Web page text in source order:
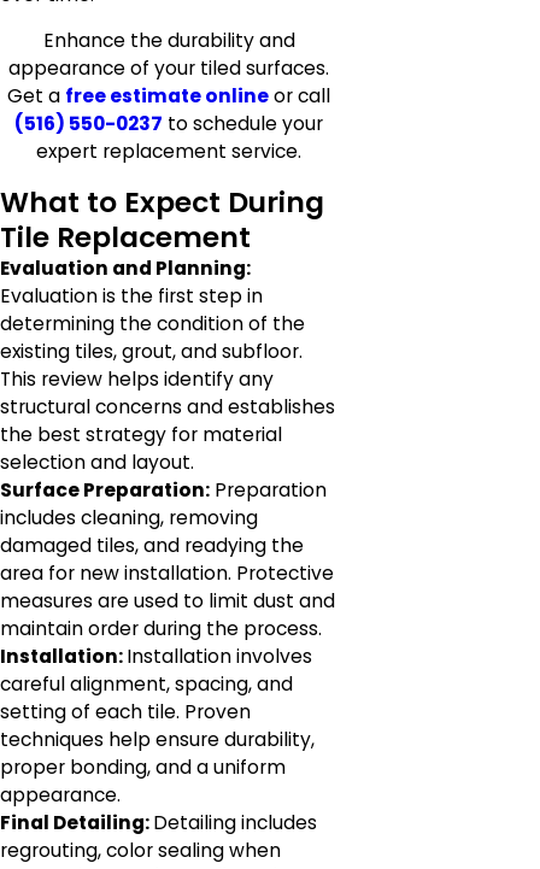
Enhance the durability and
appearance of your tiled surfaces.
Get a free estimate onlineor call
(516) 550-0237 to schedule your
expert replacement service.
What to Expect During
Tile Replacement
Evaluation and Planning:
Evaluation is the first step in
determining the condition of the
existing tiles, grout, and subfloor.
This review helps identify any
structural concerns and establishes
the best strategy for material
selection and layout.
Surface Preparation: Preparation
includes cleaning, removing
damaged tiles, and readying the
area for new installation. Protective
measures are used to limit dust and
maintain order during the process.
Installation:Installation involves
careful alignment, spacing, and
setting of each tile. Proven
techniques help ensure durability,
proper bonding, and a uniform
appearance.
Final Detailing:Detailing includes
regrouting, color sealing when